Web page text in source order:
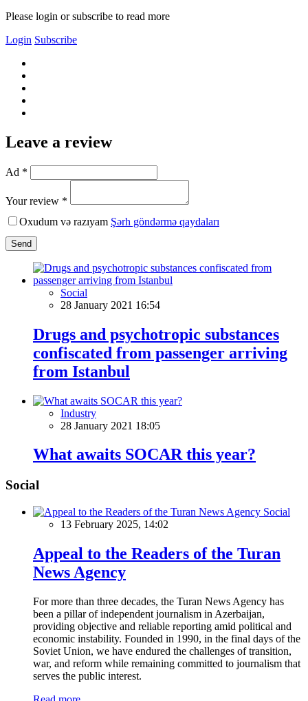
Please login or subscribe to read more
Login Subscribe
Leave a review
Ad *
Your review *
Oxudum və razıyam Şərh göndərmə qaydaları
Send
Social
28 January 2021 16:54
Drugs and psychotropic substances
confiscated from passenger arriving
from Istanbul
Industry
28 January 2021 18:05
What awaits SOCAR this year?
Social
Social
13 February 2025, 14:02
Appeal to the Readers of the Turan
News Agency
For more than three decades, the Turan News Agency has
been a pillar of independent journalism in Azerbaijan,
providing objective and reliable reporting amid political and
economic instability. Founded in 1990, in the final days of the
Soviet Union, we have endured the challenges of transition,
war, and reform while remaining committed to journalism that
serves the public interest.